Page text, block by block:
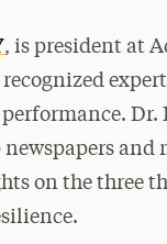
, is president at
Dr.
and
on the three